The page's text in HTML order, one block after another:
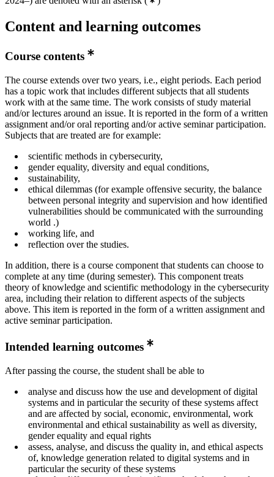
Content and learning outcomes
Course contents
The course extends over two years, i.e., eight periods. Each period
has a topic work that includes different subjects that all students
work with at the same time. The work consists of study material
and/or lectures around an issue. It is reported in the form of a written
assignment and/or oral reporting and/or active seminar participation.
Subjects that are treated are for example:
scientific methods in cybersecurity,
gender equality, diversity and equal conditions,
sustainability,
ethical dilemmas (for example offensive security, the balance
between personal integrity and supervision and how identified
vulnerabilities should be communicated with the surrounding
world .)
working life, and
reflection over the studies.
In addition, there is a course component that students can choose to
complete at any time (during semester). This component treats
theory of knowledge and scientific methodology in the cybersecurity
area, including their relation to different aspects of the subjects
above. This item is reported in the form of a written assignment and
active seminar participation.
Intended learning outcomes
After passing the course, the student shall be able to
analyse and discuss how the use and development of digital
systems and in particular the security of these systems affect
and are affected by social, economic, environmental, work
environmental and ethical sustainability as well as diversity,
gender equality and equal rights
assess, analyse, and discuss the quality in, and ethical aspects
of, knowledge generation related to digital systems and in
particular the security of these systems